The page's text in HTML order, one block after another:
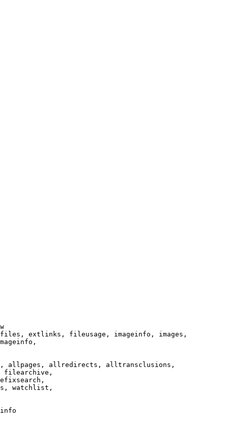
extlinks, fileusage, imageinfo, images,
allpages, allredirects, alltransclusions,
filearchive,
watchlist,